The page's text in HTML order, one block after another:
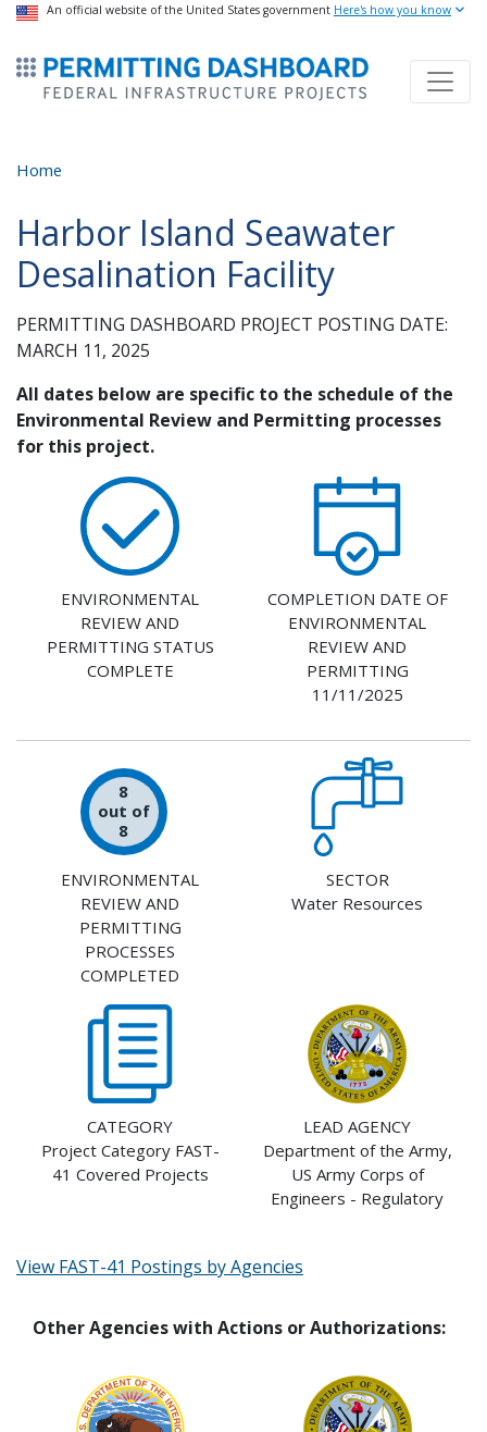
Skip
main
content
USA Banner
An official website of the United States government Here's how you know
ermitsmitting Dashboard
Home
Harbor Island Seawater
Desalination Facility
PERMITTING DASHBOARD PROJECT POSTING DATE:
MARCH 11, 2025
All dates below are specific to the schedule of the
Environmental Review and Permitting processes
for this project.
ENVIRONMENTAL
REVIEW AND
PERMITTING STATUS
COMPLETE
COMPLETION DATE OF
ENVIRONMENTAL
REVIEW AND
PERMITTING
11/11/2025
8
out of
8
ENVIRONMENTAL
REVIEW AND
PERMITTING
PROCESSES
COMPLETED
SECTOR
Water Resources
CATEGORY
Project Category FAST-
41 Covered Projects
LEAD AGENCY
Department of the Army,
US Army Corps of
Engineers - Regulatory
View FAST-41 Postings by Agencies
Other Agencies with Actions or Authorizations: